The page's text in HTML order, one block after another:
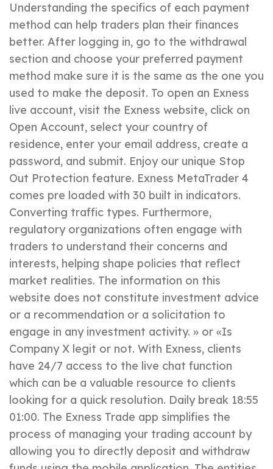
Understanding the specifics of each payment
method can help traders plan their finances
better. After logging in, go to the withdrawal
section and choose your preferred payment
method make sure it is the same as the one you
used to make the deposit. To open an Exness
live account, visit the Exness website, click on
Open Account, select your country of
residence, enter your email address, create a
password, and submit. Enjoy our unique Stop
Out Protection feature. Exness MetaTrader 4
comes pre loaded with 30 built in indicators.
Converting traffic types. Furthermore,
regulatory organizations often engage with
traders to understand their concerns and
interests, helping shape policies that reflect
market realities. The information on this
website does not constitute investment advice
or a recommendation or a solicitation to
engage in any investment activity. » or «Is
Company X legit or not. With Exness, clients
have 24/7 access to the live chat function
which can be a valuable resource to clients
looking for a quick resolution. Daily break 18:55
01:00. The Exness Trade app simplifies the
process of managing your trading account by
allowing you to directly deposit and withdraw